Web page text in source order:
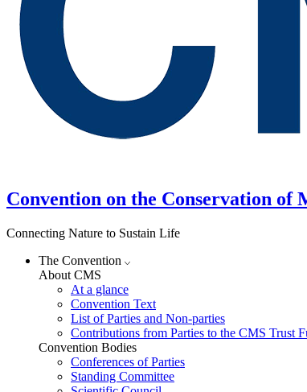
Convention on the Conservation
Connecting Nature to Sustain Life
The Convention
About CMS
At a glance
Convention Text
List of Parties and Non-parties
Contributions from Parties to the CMS Trust
Convention Bodies
Conferences of Parties
Standing Committee